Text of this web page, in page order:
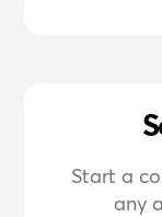
Start a
any